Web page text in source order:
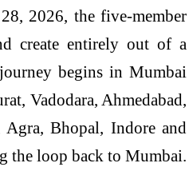
2026, the five-member
create entirely out of a
begins in Mumbai
Vadodara, Ahmedabad,
Bhopal, Indore and
the loop back to Mumbai.